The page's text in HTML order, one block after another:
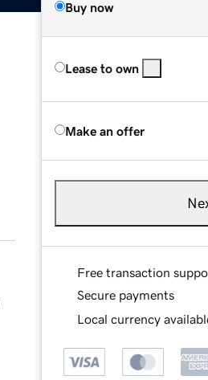
Buy now
Lease to own
Make an offer
Free transaction
Secure payments
Local currency